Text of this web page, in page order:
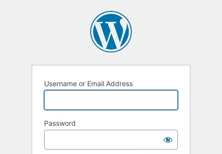
Username or Email Address
Password